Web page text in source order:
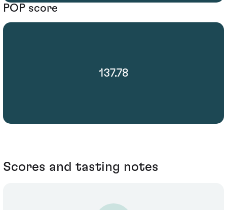
POP score
137.78
Scores and tasting notes